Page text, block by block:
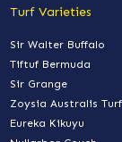
Turf Varieties
Sir Walter Buffalo
Tiftuf Bermuda
Sir Grange
Zoysia Australis Turf
Eureka Kikuyu